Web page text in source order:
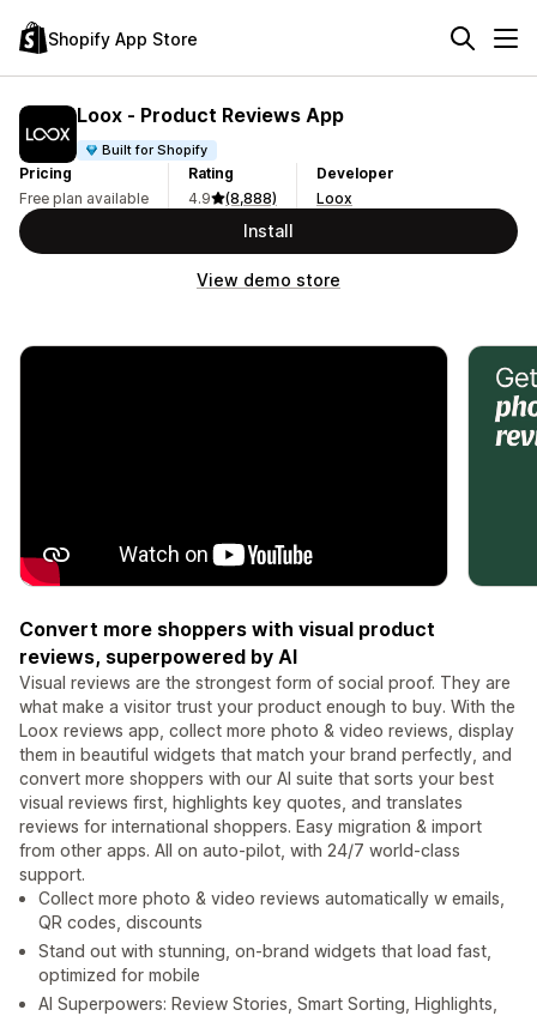
Shopify App Store
Loox ‑ Product Reviews App
Built for Shopify
Pricing
Free plan available
Rating
4.9
(8,888)
Developer
Loox
Install
View demo store
Convert more shoppers with visual product
reviews, superpowered by AI
Visual reviews are the strongest form of social proof. They are
what make a visitor trust your product enough to buy. With the
Loox reviews app, collect more photo & video reviews, display
them in beautiful widgets that match your brand perfectly, and
convert more shoppers with our AI suite that sorts your best
visual reviews first, highlights key quotes, and translates
reviews for international shoppers. Easy migration & import
from other apps. All on auto-pilot, with 24/7 world-class
support.
Collect more photo & video reviews automatically w emails,
QR codes, discounts
Stand out with stunning, on-brand widgets that load fast,
optimized for mobile
AI Superpowers: Review Stories, Smart Sorting, Highlights,